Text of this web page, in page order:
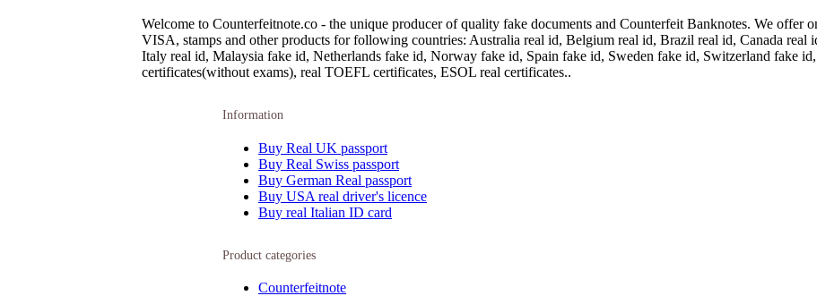
Welcome to Counterfeitnote.co - the unique producer of quality fake documents and Counterfeit Banknotes. We offer
VISA, stamps and other products for following countries: Australia real id, Belgium real id, Brazil real id, Canada real
Italy real id, Malaysia fake id, Netherlands fake id, Norway fake id, Spain fake id, Sweden fake id, Switzerland fake
certificates(without exams), real TOEFL certificates, ESOL real certificates..
Information
Buy Real UK passport
Buy Real Swiss passport
Buy German Real passport
Buy USA real driver's licence
Buy real Italian ID card
Product categories
Counterfeitnote